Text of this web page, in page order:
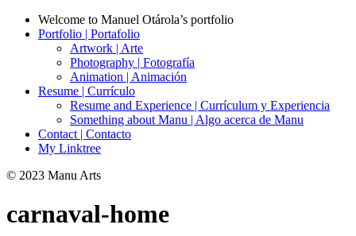
Welcome to Manuel Otárola’s portfolio
Portfolio | Portafolio
Artwork | Arte
Photography | Fotografía
Animation | Animación
Resume | Currículo
Resume and Experience | Currículum y Experiencia
Something about Manu | Algo acerca de Manu
Contact | Contacto
My Linktree
© 2023 Manu Arts
carnaval-home